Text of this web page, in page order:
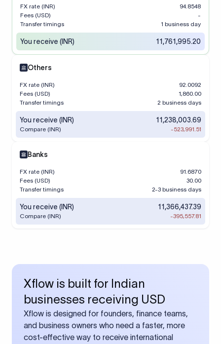
FX rate (INR)
94.8548
Fees (USD)
-
Transfer timings
1 business day
You receive (INR) 11,761,995.20
Others
FX rate (INR)
92.0092
Fees (USD)
1,860.00
Transfer timings
2 business days
You receive (INR) 11,238,003.69
Compare (INR) -523,991.51
Banks
FX rate (INR)
91.6870
Fees (USD)
30.00
Transfer timings
2-3 business days
You receive (INR) 11,366,437.39
Compare (INR) -395,557.81
Xflow is built for Indian
businesses receiving USD
Xflow is designed for founders, finance teams,
and business owners who need a faster, more
cost-effective way to receive international